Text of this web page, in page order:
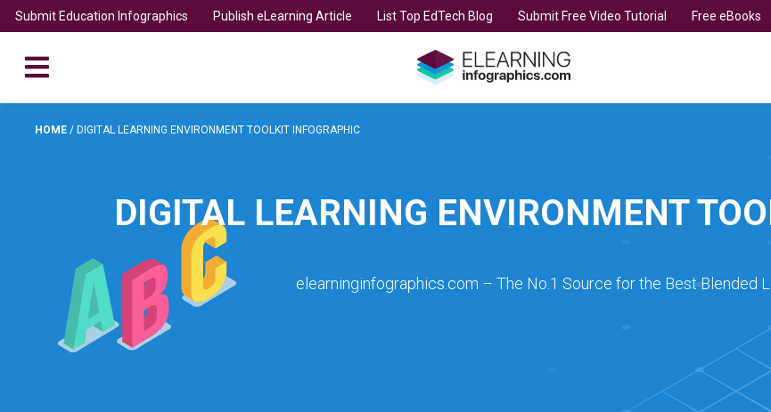
Submit Education Infographics Publish eLearning Article List Top EdTech Blog Submit Free Video Tutorial Free eBooks
HOME / DIGITAL LEARNING ENVIRONMENT TOOLKIT INFOGRAPHIC
DIGITAL LEARNING ENVIRONMENT
elearninginfographics.com – The No.1 Source for the Best Blended